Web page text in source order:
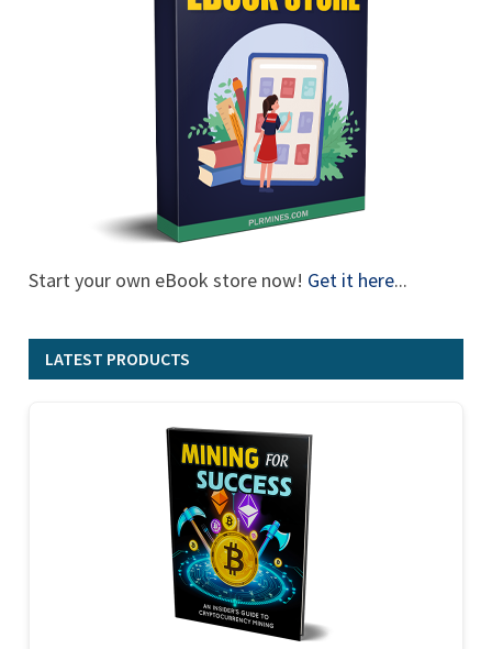
Start your own eBook store now! Get it here...
LATEST PRODUCTS